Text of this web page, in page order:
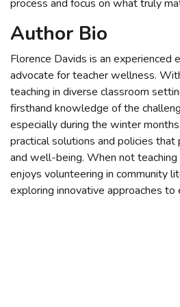
process and focus on what truly
Author Bio
Florence Davids is an experienced
advocate for teacher wellness.
teaching in diverse classroom
firsthand knowledge of the
especially during the winter
practical solutions and policies
and well-being. When not
enjoys volunteering in community
exploring innovative approaches to